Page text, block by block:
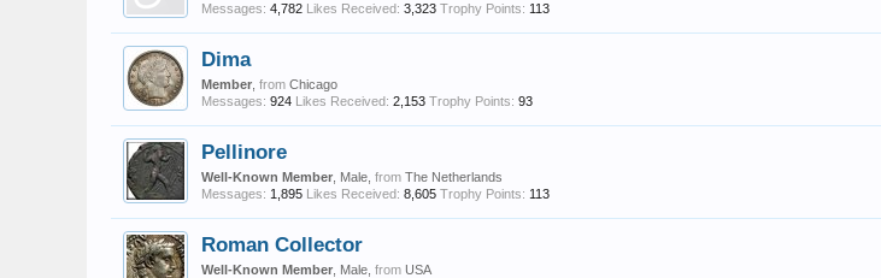
Messages: 4,782 Likes Received: 3,323 Trophy Points: 113
Dima
Member from Chicago
Messages: 924 Likes Received: 2,153 Trophy Points: 93
Pellinore
Well-Known Member , Male, from The Netherlands
Messages: 1,895 Likes Received: 8,605 Trophy Points: 113
Roman Collector
Well-Known Member , Male, from USA